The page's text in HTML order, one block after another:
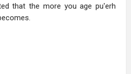
that the more you age pu'erh